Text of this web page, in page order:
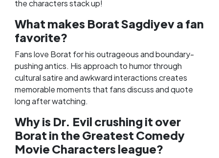
the characters stack up!
What makes Borat Sagdiyev a fan
favorite?
Fans love Borat for his outrageous and boundary-
pushing antics. His approach to humor through
cultural satire and awkward interactions creates
memorable moments that fans discuss and quote
long after watching.
Why is Dr. Evil crushing it over
Borat in the Greatest Comedy
Movie Characters league?